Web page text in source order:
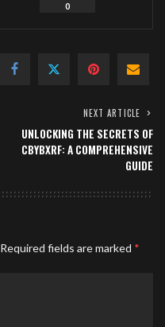
0
NEXT ARTICLE
UNLOCKING THE SECRETS OF
CBYBXRF: A COMPREHENSIVE
GUIDE
Required fields are marked *